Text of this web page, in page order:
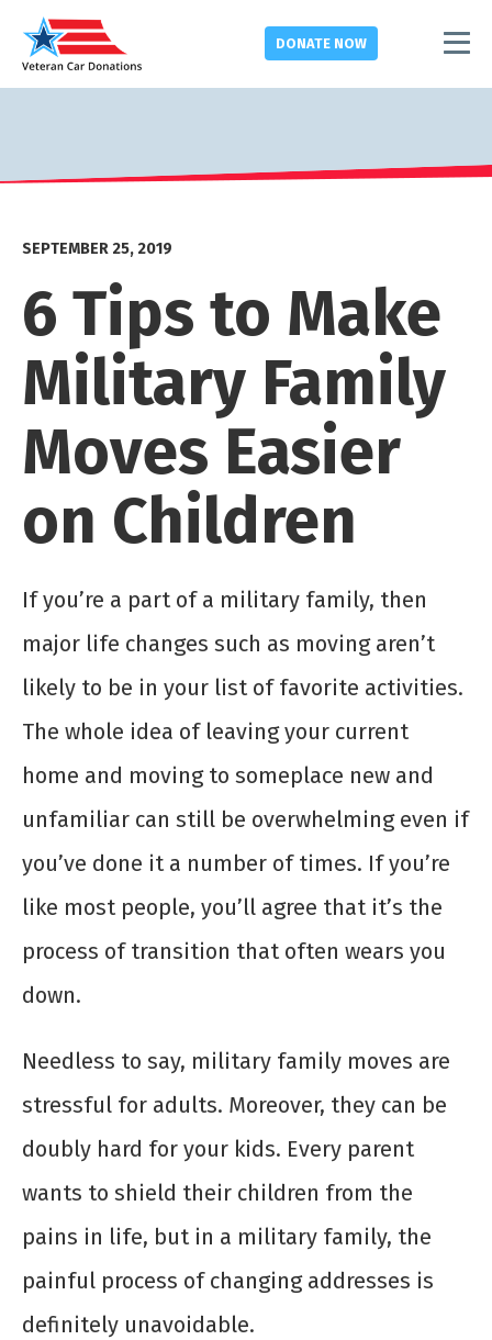
DONATE NOW
SEPTEMBER 25, 2019
6 Tips to Make
Military Family
Moves Easier
on Children
If you’re a part of a military family, then
major life changes such as moving aren’t
likely to be in your list of favorite activities.
The whole idea of leaving your current
home and moving to someplace new and
unfamiliar can still be overwhelming even if
you’ve done it a number of times. If you’re
like most people, you’ll agree that it’s the
process of transition that often wears you
down.
Needless to say, military family moves are
stressful for adults. Moreover, they can be
doubly hard for your kids. Every parent
wants to shield their children from the
pains in life, but in a military family, the
painful process of changing addresses is
definitely unavoidable.